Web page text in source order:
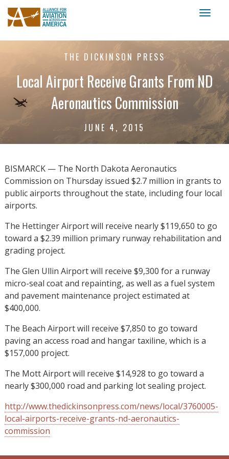
THE DICKINSON PRESS
Local Airport Receive Grants From ND
Aeronautics Commission
JUNE 4, 2015
BISMARCK — The North Dakota Aeronautics
Commission on Thursday issued $2.7 million in grants to
public airports throughout the state, including four local
airports.
The Hettinger Airport will receive nearly $119,650 to go
toward a $2.39 million primary runway rehabilitation and
grading project.
The Glen Ullin Airport will receive $9,300 for a runway
micro-seal coat and repainting, as well as a fuel system
and pavement maintenance project estimated at
$400,000.
The Beach Airport will receive $7,850 to go toward
paving an access road and hangar taxiline, which is a
$157,000 project.
The Mott Airport will receive $14,928 to go toward a
nearly $300,000 road and parking lot sealing project.
http://www.thedickinsonpress.com/news/local/3760005-
local-airports-receive-grants-nd-aeronautics-
commission